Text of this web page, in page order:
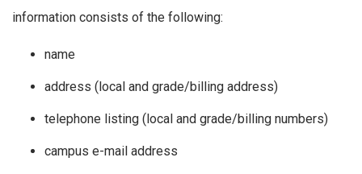
information consists of the following:
name
address (local and grade/billing address)
telephone listing (local and grade/billing numbers)
campus e-mail address